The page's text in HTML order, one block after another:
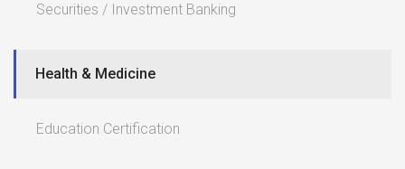
Securities / Investment Banking
Health & Medicine
Education Certification